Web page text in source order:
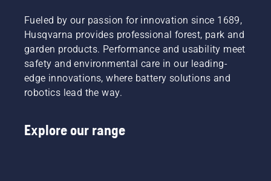
while
driving
growth.
Among
Swedish
Fueled by our passion for innovation since 1689,
Husqvarna provides professional forest, park and
garden products. Performance and usability meet
safety and environmental care in our leading-
edge innovations, where battery solutions and
robotics lead the way.
Explore our range